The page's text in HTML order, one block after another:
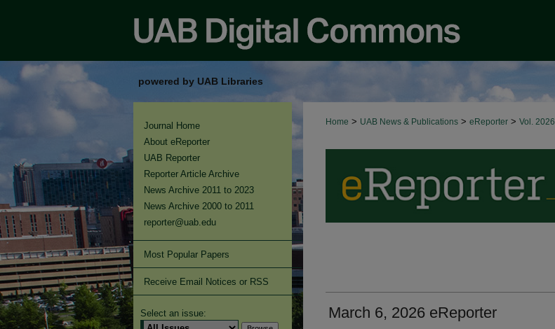
powered by UAB Libraries
Home > UAB News & Publications > eReporter > Vol. 2026
March 6, 2026 eReporter
Journal Home
About eReporter
UAB Reporter
Reporter Article Archive
News Archive 2011 to 2023
News Archive 2000 to 2011
reporter@uab.edu
Most Popular Papers
Receive Email Notices or RSS
Select an issue: